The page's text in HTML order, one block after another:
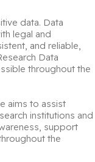
data. Data
legal and
and reliable,
Data
throughout the
aims to assist
institutions and
support
the